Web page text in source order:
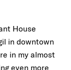
House
in downtown
in my almost
even more